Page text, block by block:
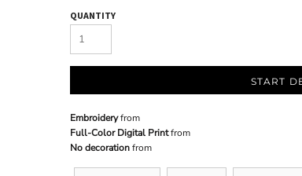
QUANTITY
START
Embroideryfrom
Full-Color Digital Printfrom
No decorationfrom